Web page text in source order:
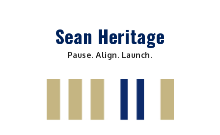
Sean Heritage
Pause. Align. Launch.